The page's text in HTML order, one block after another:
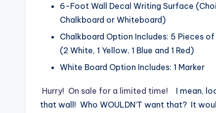
6-Foot Wall Decal Writing Surface
Chalkboard or Whiteboard)
Chalkboard Option Includes: 5 Pieces of
(2 White, 1 Yellow, 1 Blue and 1 Red)
White Board Option Includes: 1 Marker
Hurry! On sale for a limited time! I mean,
that wall! Who WOULDN’T want that? It